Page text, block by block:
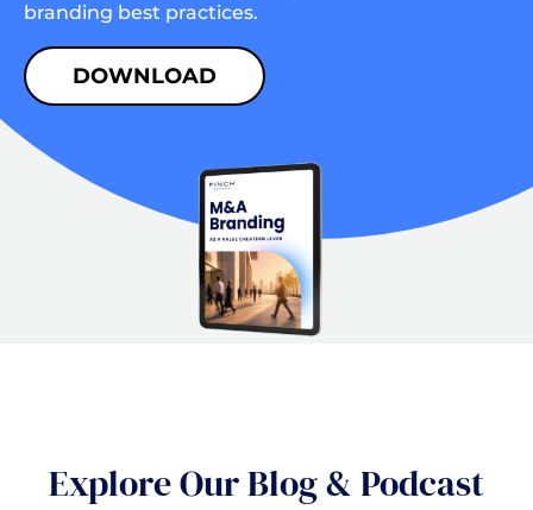
branding best practices.
DOWNLOAD
Explore Our Blog & Podcast